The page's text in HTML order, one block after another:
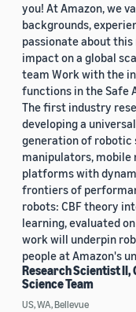
you! At Amazon, we
backgrounds,
passionate about
impact on a global
team Work with the
functions in the Safe
The first industry
developing a
generation of robotic
manipulators,
platforms with
frontiers of
robots: CBF theory
learning, evaluated
work will underpin
people at Amazon's
Research Scientist II,
Science Team
US, WA, Bellevue